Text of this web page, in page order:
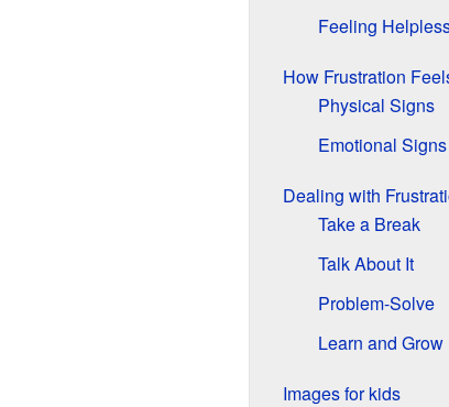
Feeling
How Frustration
Physical Signs
Emotional Signs
Dealing with
Take a Break
Talk About It
Problem-Solve
Learn and Grow
Images for kids